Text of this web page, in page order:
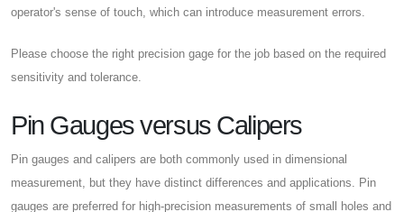
operator's sense of touch, which can introduce measurement errors.
Please choose the right precision gage for the job based on the required
sensitivity and tolerance.
Pin Gauges versus Calipers
Pin gauges and calipers are both commonly used in dimensional
measurement, but they have distinct differences and applications. Pin
gauges are preferred for high-precision measurements of small holes and